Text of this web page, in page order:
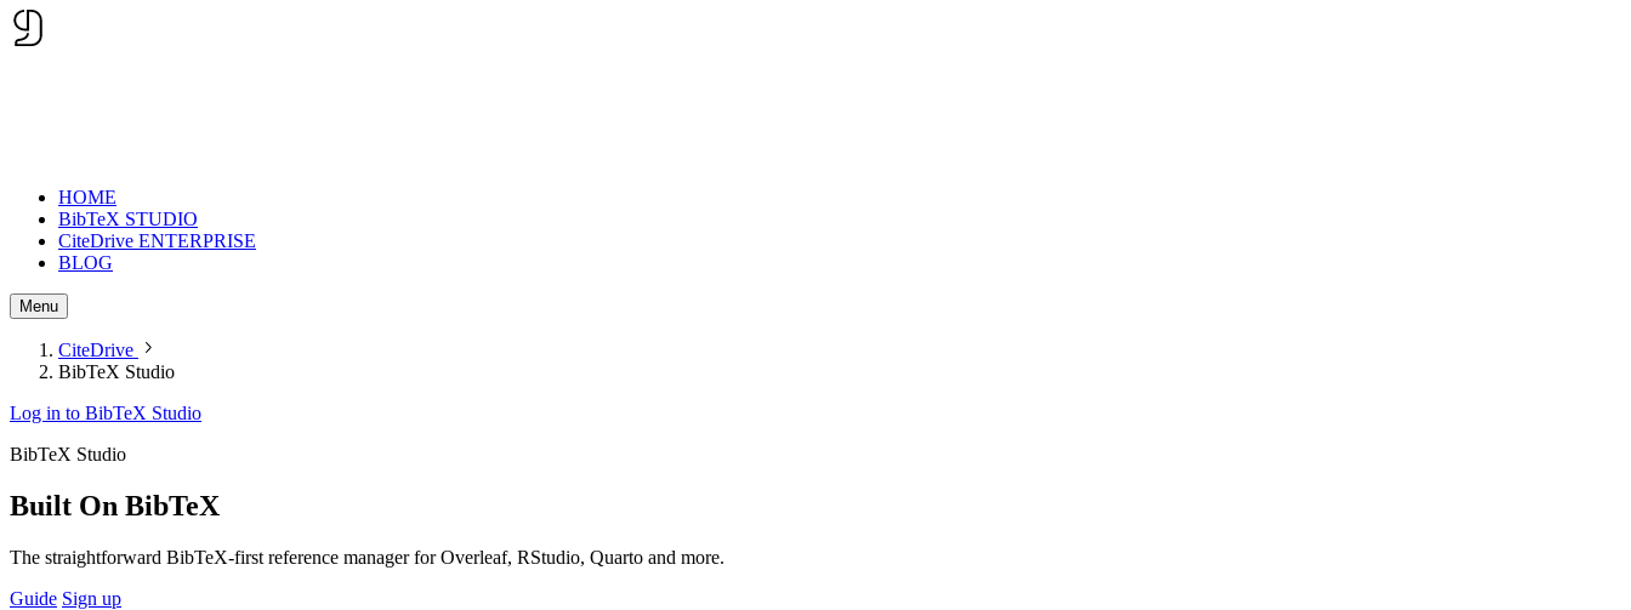
HOME
BibTeX STUDIO
CiteDrive ENTERPRISE
BLOG
Menu
CiteDrive
BibTeX Studio
Log in to BibTeX Studio
BibTeX Studio
Built On BibTeX
The straightforward BibTeX-first reference manager for Overleaf, RStudio, Quarto and more.
Guide Sign up